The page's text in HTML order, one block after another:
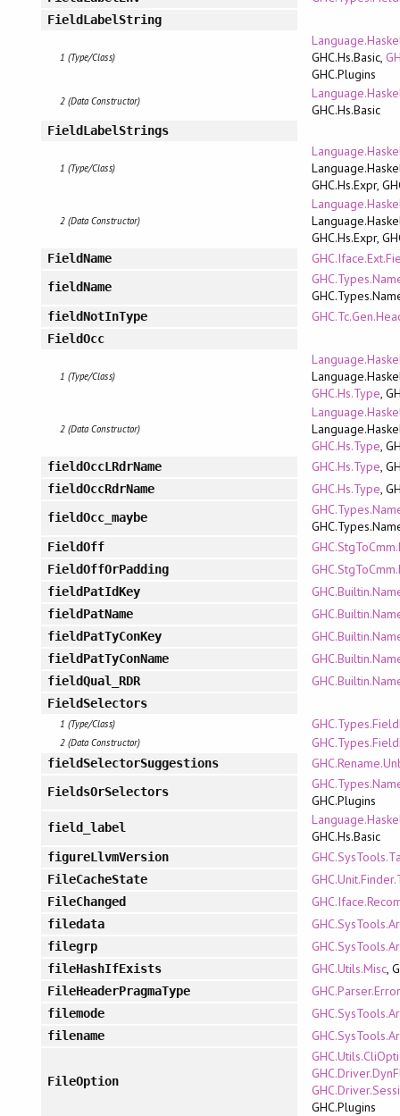
FieldLabelString
1 (Type/Class)
GHC.Hs.Basic,
GHC.Plugins
2 (Data Constructor)
GHC.Hs.Basic
FieldLabelStrings
1 (Type/Class)
GHC.Hs.Expr,
2 (Data Constructor)
GHC.Hs.Expr,
FieldName
fieldName
fieldNotInType
FieldOcc
1 (Type/Class)
GHC.Hs.Type,
2 (Data Constructor)
GHC.Hs.Type,
fieldOccLRdrName GHC.Hs.Type,
fieldOccRdrName GHC.Hs.Type,
fieldOcc_maybe
FieldOff
FieldOffOrPadding
fieldPatIdKey
fieldPatName
fieldPatTyConKey
fieldPatTyConName
fieldQual_RDR
FieldSelectors
1 (Type/Class)
2 (Data Constructor)
fieldSelectorSuggestions
FieldsOrSelectors
GHC.Plugins
field_label
GHC.Hs.Basic
figureLlvmVersion
FileCacheState
FileChanged
filedata GHC.SysTools.Ar
filegrp GHC.SysTools.Ar
fileHashIfExists GHC.Utils.Misc,
FileHeaderPragmaType
filemode GHC.SysTools.Ar
filename GHC.SysTools.Ar
FileOption
GHC.Plugins